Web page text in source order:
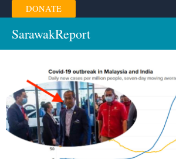
Skip
to
content
DONATE
SarawakReport